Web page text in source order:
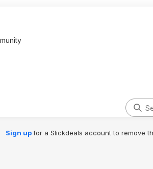
Sign upfor a Slickdeals account to remove